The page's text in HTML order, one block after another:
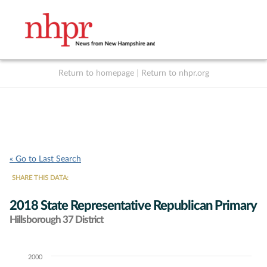
Return to homepage Return to nhpr.org
« Go to Last Search
SHARE THIS DATA:
2018 State Representative Republican Primary
Hillsborough 37 District
Chart2000